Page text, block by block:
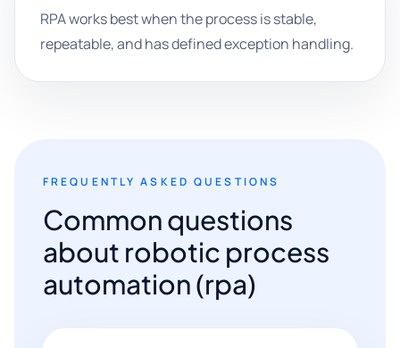
RPA works best when the process is stable,
repeatable, and has defined exception handling.
FREQUENTLY ASKED QUESTIONS
Common questions
about robotic process
automation (rpa)